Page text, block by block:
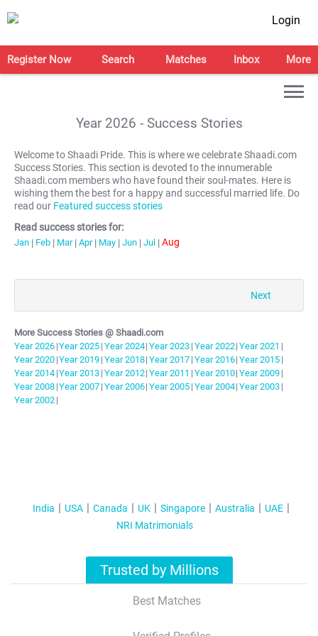
Login
Register Now Search Matches Inbox More
Year 2026 - Success Stories
Welcome to Shaadi Pride. This is where we celebrate Shaadi.com
Success Stories. This section is devoted to the innumerable
Shaadi.com members who have found their soul-mates. Here is
wishing them the best for a happy and successful married life. Do
read our Featured success stories
Read success stories for:
Jan | Feb | Mar | Apr | May | Jun | Jul |Aug
Next
More Success Stories @ Shaadi.com
Year2026 |Year2025 | Year2024| Year2023 | Year2022| Year2021 |
Year2020 |Year2019 | Year2018| Year2017 | Year2016| Year2015 |
Year2014 |Year2013 | Year2012| Year2011 | Year2010| Year2009 |
Year2008 |Year2007 | Year2006| Year2005 | Year2004| Year2003 |
Year2002 |
India USA Canada UK Singapore Australia
UAE
NRI Matrimonials
Trusted by Millions
Best Matches